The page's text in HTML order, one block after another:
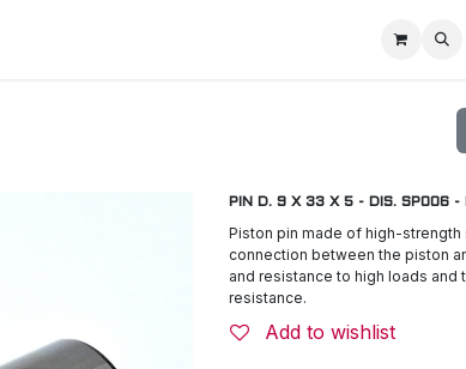
Motorbike
PIN D. 9 X 33 X 5 - DIS. SP006 -
Piston pin made of high-
connection between the piston
and resistance to high loads
resistance.
Add to wishlist